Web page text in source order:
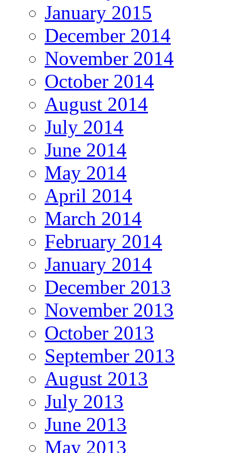
January 2015
December 2014
November 2014
October 2014
August 2014
July 2014
June 2014
May 2014
April 2014
March 2014
February 2014
January 2014
December 2013
November 2013
October 2013
September 2013
August 2013
July 2013
June 2013
May 2013